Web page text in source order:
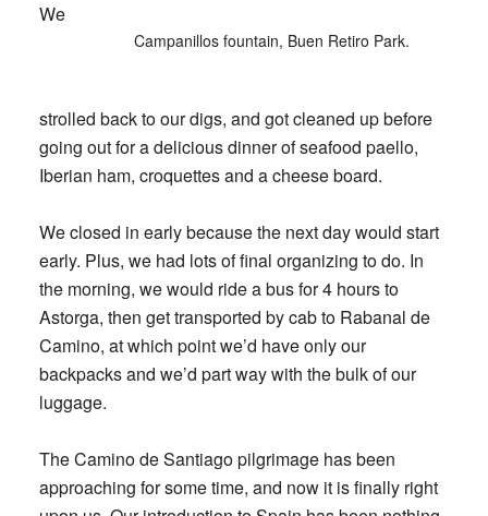
Campanillos fountain, Buen Retiro Park.
We
strolled back to our digs, and got cleaned up before
going out for a delicious dinner of seafood paello,
Iberian ham, croquettes and a cheese board.
We closed in early because the next day would start
early. Plus, we had lots of final organizing to do. In
the morning, we would ride a bus for 4 hours to
Astorga, then get transported by cab to Rabanal de
Camino, at which point we’d have only our
backpacks and we’d part way with the bulk of our
luggage.
The Camino de Santiago pilgrimage has been
approaching for some time, and now it is finally right